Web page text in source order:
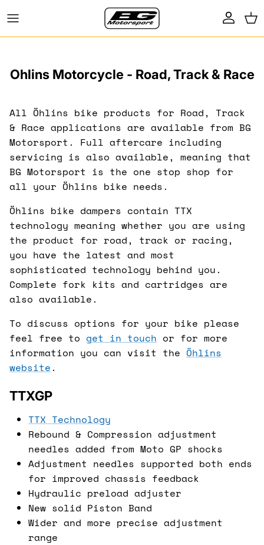
Account
Ohlins Motorcycle - Road, Track & Race
All Öhlins bike products for Road, Track
& Race applications are available from BG
Motorsport. Full aftercare including
servicing is also available, meaning that
BG Motorsport is the one stop shop for
all your Öhlins bike needs.
Öhlins bike dampers contain TTX
technology meaning whether you are using
the product for road, track or racing,
you have the latest and most
sophisticated technology behind you.
Complete fork kits and cartridges are
also available.
To discuss options for your bike please
feel free to get in touch or for more
information you can visit the Öhlins
website.
TTXGP
TTX Technology
Rebound & Compression adjustment
needles added from Moto GP shocks
Adjustment needles supported both ends
for improved chassis feedback
Hydraulic preload adjuster
New solid Piston Band
Wider and more precise adjustment
range